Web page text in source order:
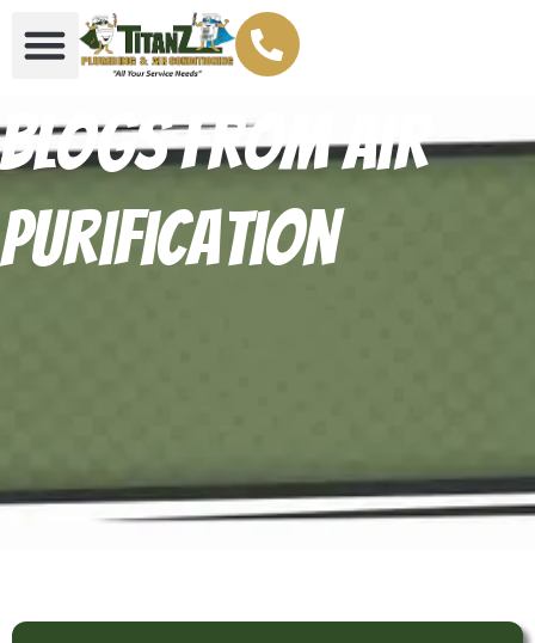
Blogs From Air
Purification